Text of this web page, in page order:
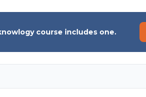
course includes one.